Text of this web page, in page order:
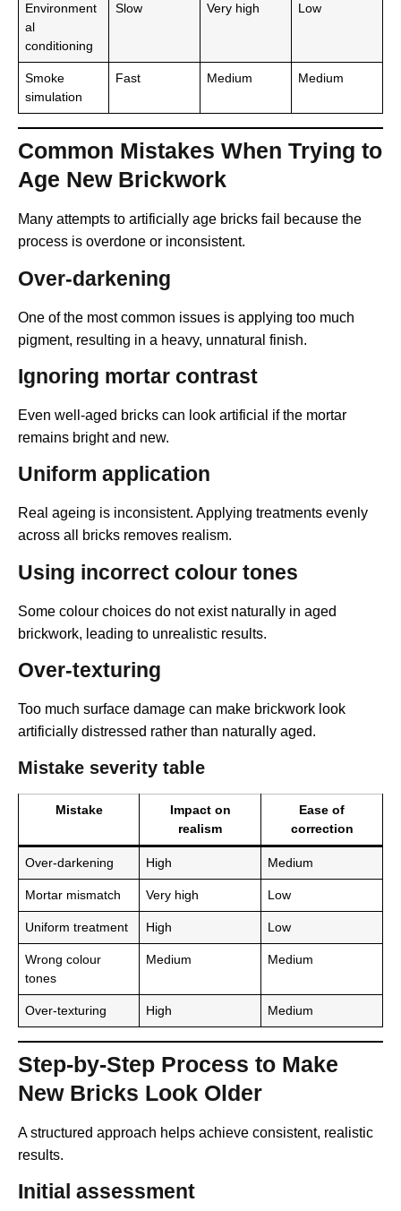
Environment
al
conditioning
Slow Very high Low
Smoke
simulation
Fast Medium Medium
Common Mistakes When Trying to
Age New Brickwork
Many attempts to artificially age bricks fail because the
process is overdone or inconsistent.
Over-darkening
One of the most common issues is applying too much
pigment, resulting in a heavy, unnatural finish.
Ignoring mortar contrast
Even well-aged bricks can look artificial if the mortar
remains bright and new.
Uniform application
Real ageing is inconsistent. Applying treatments evenly
across all bricks removes realism.
Using incorrect colour tones
Some colour choices do not exist naturally in aged
brickwork, leading to unrealistic results.
Over-texturing
Too much surface damage can make brickwork look
artificially distressed rather than naturally aged.
Mistake severity table
Mistake
Impact on
realism
Ease of
correction
Over-darkening High Medium
Mortar mismatch Very high Low
Uniform treatment High Low
Wrong colour
tones
Medium Medium
Over-texturing High Medium
Step-by-Step Process to Make
New Bricks Look Older
A structured approach helps achieve consistent, realistic
results.
Initial assessment